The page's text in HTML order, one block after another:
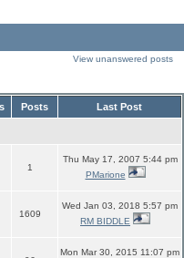
View unanswered posts
Posts Last Post
1
Thu May 17, 2007 5:44 pm
PMarione
1609
Wed Jan 03, 2018 5:57 pm
RM BIDDLE
Mon Mar 30, 2015 11:07 pm